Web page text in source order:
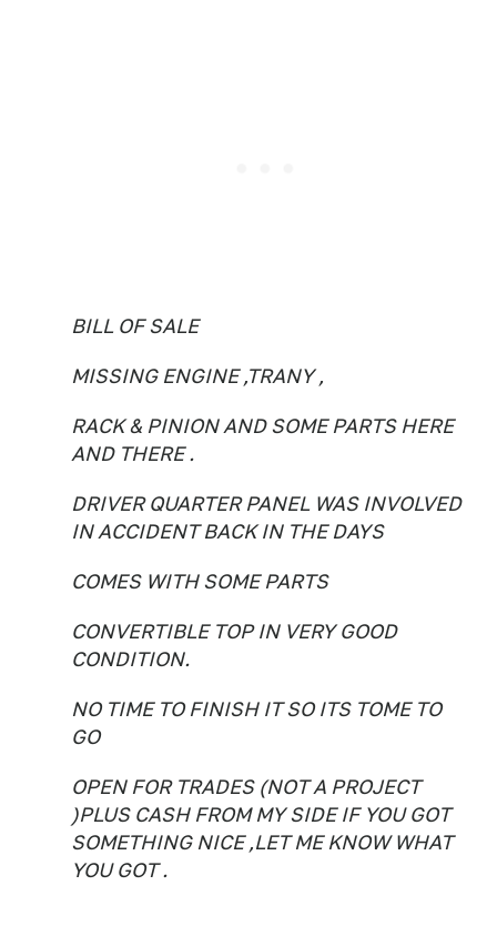
BILL OF SALE
MISSING ENGINE ,TRANY ,
RACK & PINION AND SOME PARTS HERE
AND THERE .
DRIVER QUARTER PANEL WAS INVOLVED
IN ACCIDENT BACK IN THE DAYS
COMES WITH SOME PARTS
CONVERTIBLE TOP IN VERY GOOD
CONDITION.
NO TIME TO FINISH IT SO ITS TOME TO
GO
OPEN FOR TRADES (NOT A PROJECT
)PLUS CASH FROM MY SIDE IF YOU GOT
SOMETHING NICE ,LET ME KNOW WHAT
YOU GOT .